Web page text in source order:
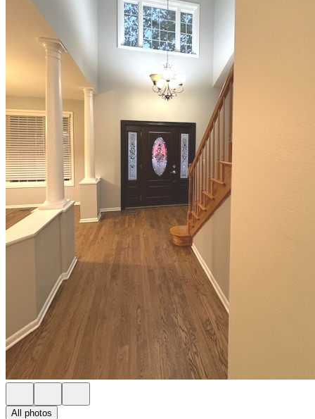
All photos